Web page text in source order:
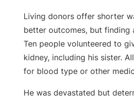
Living donors offer shorter
better outcomes, but finding
Ten people volunteered to
kidney, including his sister.
for blood type or other
He was devastated but